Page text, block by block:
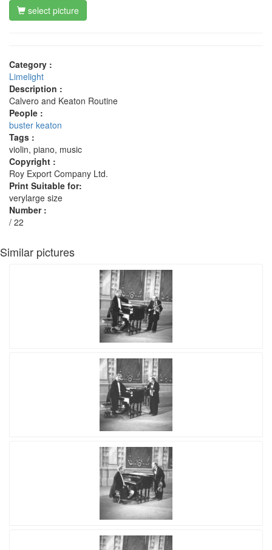
select picture
Category :
Limelight
Description :
Calvero and Keaton Routine
People :
buster keaton
Tags :
violin, piano, music
Copyright :
Roy Export Company Ltd.
Print Suitable for:
verylarge size
Number :
/ 22
Similar pictures